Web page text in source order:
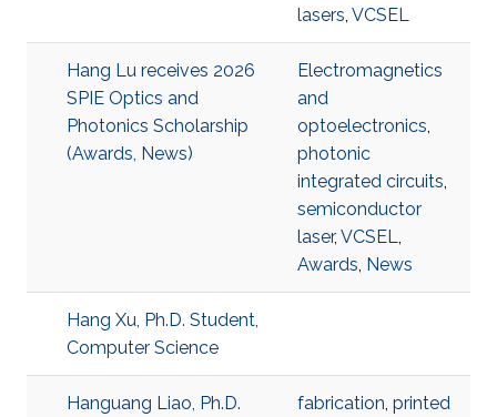
lasers, VCSEL
Hang Lu receives 2026
SPIE Optics and
Photonics Scholarship
(Awards, News)
Electromagnetics
and
optoelectronics,
photonic
integrated circuits,
semiconductor
laser, VCSEL,
Awards, News
Hang Xu, Ph.D. Student,
Computer Science
Hanguang Liao, Ph.D.
fabrication, printed